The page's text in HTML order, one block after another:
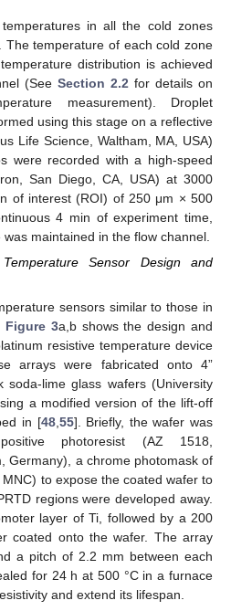
in all the cold zones
The temperature of each cold zone
distribution is achieved
(See Section 2.2 for details on
measurement). Droplet
using this stage on a reflective
Life Science, Waltham, MA, USA)
were recorded with a high-speed
San Diego, CA, USA) at 3000
of interest (ROI) of 250 μm × 500
4 min of experiment time,
maintained in the flow channel.
Sensor Design and
sensors similar to those in
Figure 3a,b shows the design and
resistive temperature device
arrays were fabricated onto 4”
lime glass wafers (University
a modified version of the lift-off
in [48,55]. Briefly, the wafer was
photoresist (AZ 1518,
Germany), a chrome photomask of
to expose the coated wafer to
regions were developed away.
layer of Ti, followed by a 200
coated onto the wafer. The array
a pitch of 2.2 mm between each
for 24 h at 500 °C in a furnace
and extend its lifespan.